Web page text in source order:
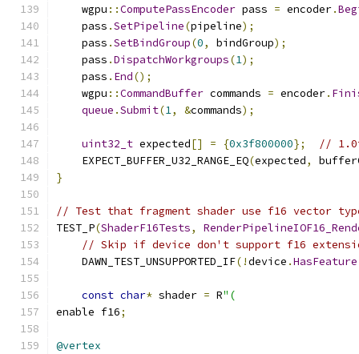
    wgpu
::ComputePassEncoder pass = encoder.
    pass
.SetPipeline(pipeline);
    pass
.SetBindGroup(0, bindGroup);
    pass
.DispatchWorkgroups(1);
    pass
. End();
    wgpu
::CommandBuffer commands = encoder.
queue .Submit(1, &commands);
uint32_t expected[] = {0x3f800000};
//
    EXPECT_BUFFER_U32_RANGE_EQ
(expected,
}
// Test that fragment shader use f16 vector
TEST_P(ShaderF16Tests,
// Skip if device don't support f16
    DAWN_TEST_UNSUPPORTED_IF
(!device .HasFeature
const char* shader = R"(
enable f16;
@vertex